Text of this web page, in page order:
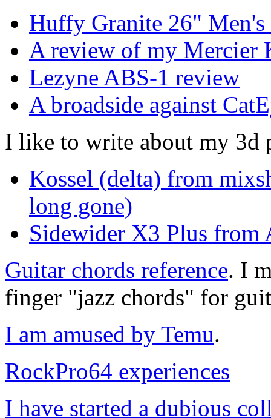
Huffy Granite 26"
A review of my Mercier
Lezyne ABS-1 review
A broadside against
I like to write about my 3d
Kossel (delta) from
long gone)
Sidewider X3 Plus
Guitar chords reference. I
finger "jazz chords" for
I am amused by Temu.
RockPro64 experiences
I have started a dubious